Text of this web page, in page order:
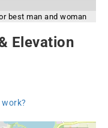
best man and woman
Elevation